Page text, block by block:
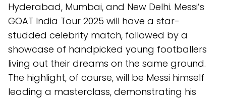
Hyderabad, Mumbai, and New Delhi. Messi’s
GOAT India Tour 2025 will have a star-
studded celebrity match, followed by a
showcase of handpicked young footballers
living out their dreams on the same ground.
The highlight, of course, will be Messi himself
leading a masterclass, demonstrating his